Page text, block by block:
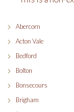
Abercorn
Acton Vale
Bedford
Bolton
Bonsecours
Brigham